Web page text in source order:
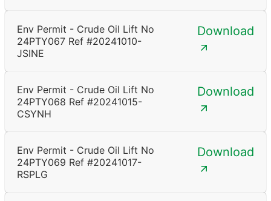
Env Permit - Crude Oil Lift No
24PTY067 Ref #20241010-
JSINE
Download
Env Permit - Crude Oil Lift No
24PTY068 Ref #20241015-
CSYNH
Download
Env Permit - Crude Oil Lift No
24PTY069 Ref #20241017-
RSPLG
Download